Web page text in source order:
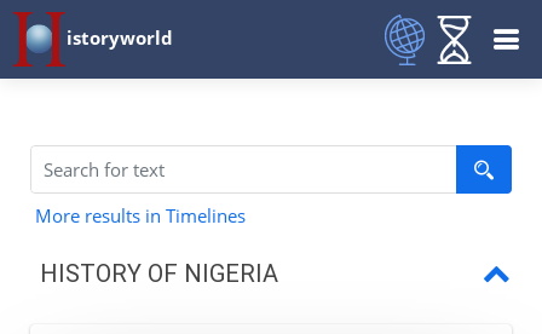
istoryworld
More results in Timelines
HISTORY OF NIGERIA